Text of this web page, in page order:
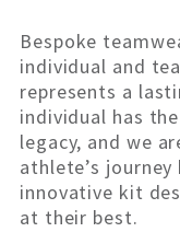
Bespoke
individual and
represents a
individual has
legacy, and we
athlete’s
innovative kit
at their best.